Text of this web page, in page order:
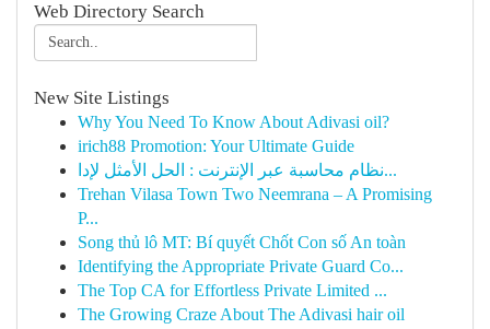
Web Directory Search
New Site Listings
Why You Need To Know About Adivasi oil?
irich88 Promotion: Your Ultimate Guide
نظام محاسبة عبر الإنترنت : الحل الأمثل لإدا...
Trehan Vilasa Town Two Neemrana – A Promising
P...
Song thủ lô MT: Bí quyết Chốt Con số An toàn
Identifying the Appropriate Private Guard Co...
The Top CA for Effortless Private Limited ...
The Growing Craze About The Adivasi hair oil